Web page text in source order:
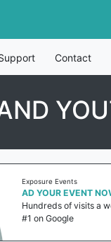
Contact
Exposure Events
AD YOUR EVENT
Hundreds of visits a
#1 on Google